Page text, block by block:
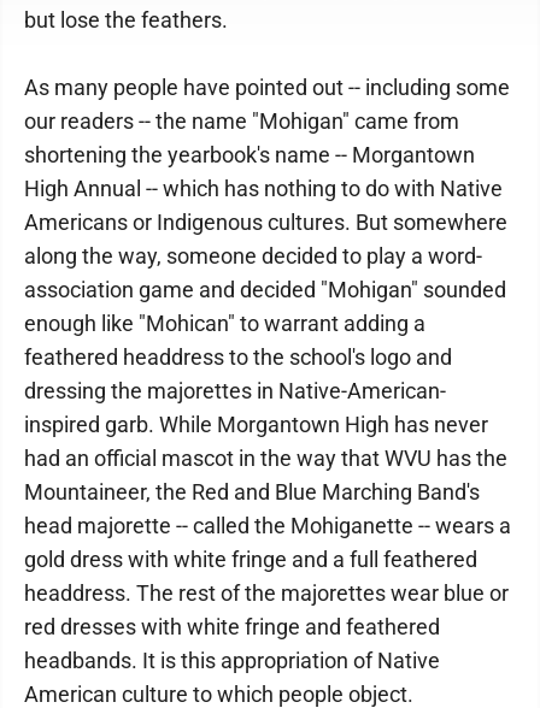
but lose the feathers.
As many people have pointed out -- including some
our readers -- the name "Mohigan" came from
shortening the yearbook's name -- Morgantown
High Annual -- which has nothing to do with Native
Americans or Indigenous cultures. But somewhere
along the way, someone decided to play a word-
association game and decided "Mohigan" sounded
enough like "Mohican" to warrant adding a
feathered headdress to the school's logo and
dressing the majorettes in Native-American-
inspired garb. While Morgantown High has never
had an official mascot in the way that WVU has the
Mountaineer, the Red and Blue Marching Band's
head majorette -- called the Mohiganette -- wears a
gold dress with white fringe and a full feathered
headdress. The rest of the majorettes wear blue or
red dresses with white fringe and feathered
headbands. It is this appropriation of Native
American culture to which people object.